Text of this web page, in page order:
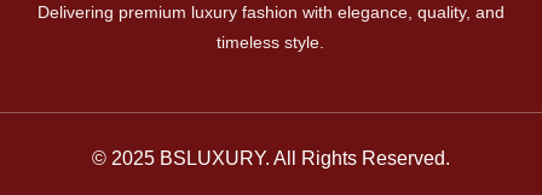
Delivering premium luxury fashion with elegance, quality, and
timeless style.
© 2025 BSLUXURY. All Rights Reserved.